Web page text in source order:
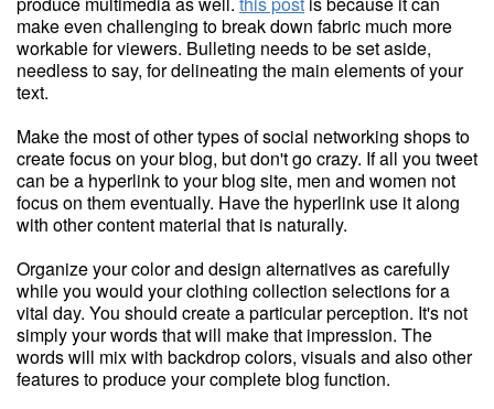
make even challenging to break down fabric much more
workable for viewers. Bulleting needs to be set aside,
needless to say, for delineating the main elements of your
text.
Make the most of other types of social networking shops to
create focus on your blog, but don't go crazy. If all you tweet
can be a hyperlink to your blog site, men and women not
focus on them eventually. Have the hyperlink use it along
with other content material that is naturally.
Organize your color and design alternatives as carefully
while you would your clothing collection selections for a
vital day. You should create a particular perception. It's not
simply your words that will make that impression. The
words will mix with backdrop colors, visuals and also other
features to produce your complete blog function.